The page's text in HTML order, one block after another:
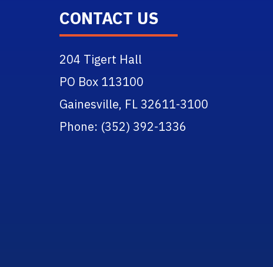
CONTACT US
204 Tigert Hall
PO Box 113100
Gainesville, FL 32611-3100
Phone: (352) 392-1336